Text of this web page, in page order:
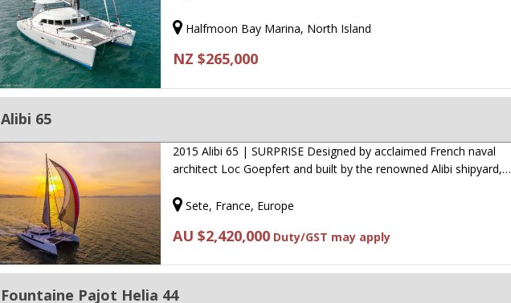
Halfmoon Bay Marina, North Island
NZ $265,000
Alibi 65
2015 Alibi 65 | SURPRISE Designed by acclaimed French naval
architect Loc Goepfert and built by the renowned Alibi shipyard,…
Sete, France, Europe
AU $2,420,000 Duty/GST may apply
Fountaine Pajot Helia 44